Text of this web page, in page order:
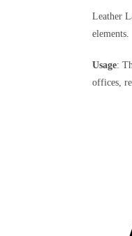
Leather
elements.
Usage:
offices,